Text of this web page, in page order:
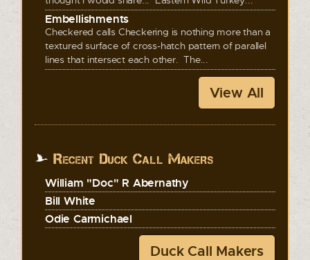
Embellishments
Checkered calls Checkering is nothing more than a
textured surface of cross-hatch pattern of parallel
lines that intersect each other. The...
View All
Recent Duck Call Makers
William "Doc" R Abernathy
Bill White
Odie Carmichael
Duck Call Makers